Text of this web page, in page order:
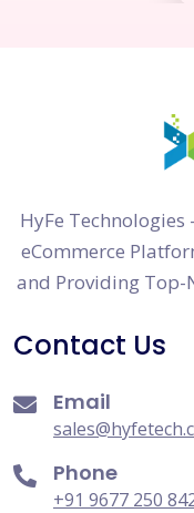
HyFe Technologies
eCommerce
and Providing Top-
Contact Us
Email
Phone
+91 9677 250